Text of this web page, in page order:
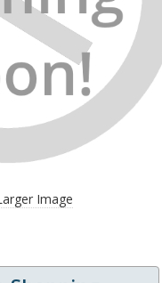
Image